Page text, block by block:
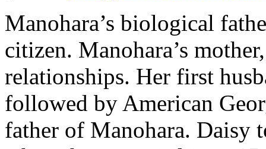
Manohara’s biological
citizen. Manohara’s
relationships. Her first
followed by American
father of Manohara. Daisy